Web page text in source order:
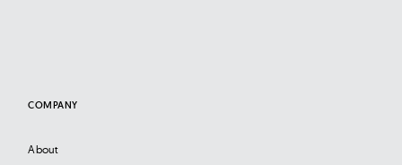
COMPANY
About